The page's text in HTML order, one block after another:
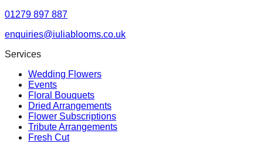
01279 897 887
enquiries@iuliablooms.co.uk
Services
Wedding Flowers
Events
Floral Bouquets
Dried Arrangements
Flower Subscriptions
Tribute Arrangements
Fresh Cut